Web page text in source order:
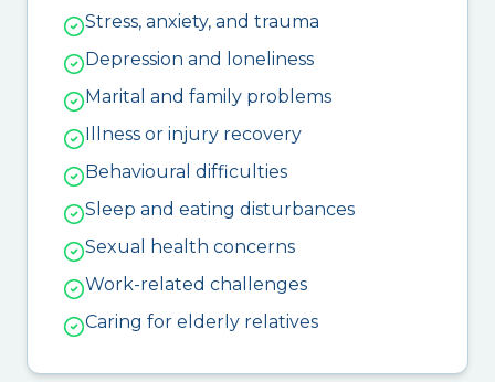
Stress, anxiety, and trauma
Depression and loneliness
Marital and family problems
Illness or injury recovery
Behavioural difficulties
Sleep and eating disturbances
Sexual health concerns
Work-related challenges
Caring for elderly relatives